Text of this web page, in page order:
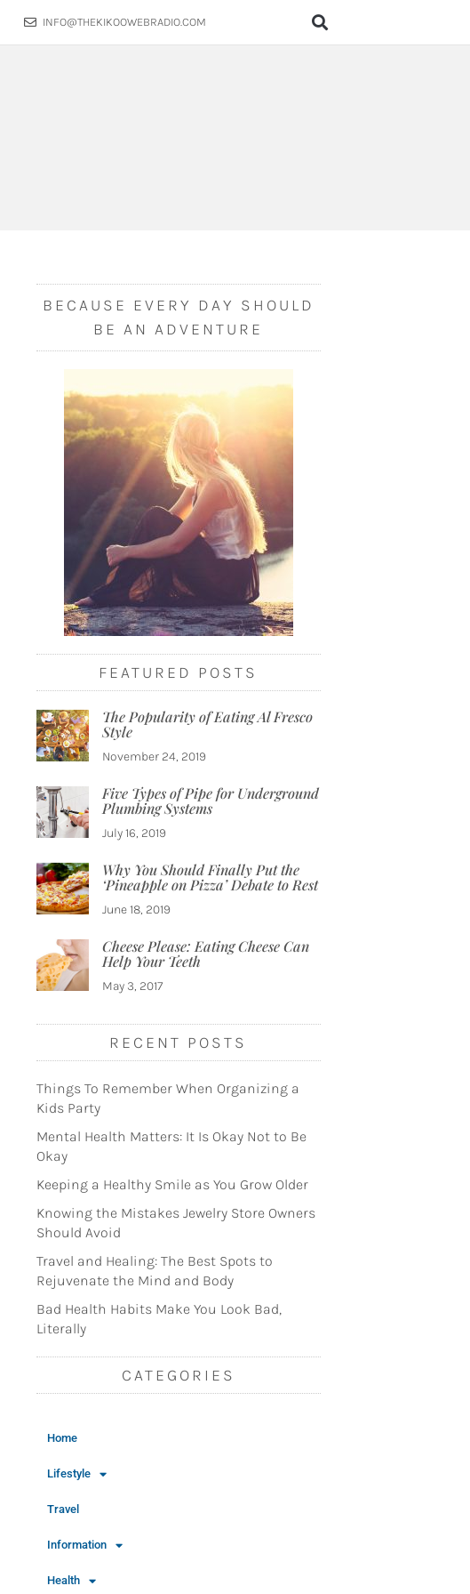
INFO@THEKIKOOWEBRADIO.COM
BECAUSE EVERY DAY SHOULD
BE AN ADVENTURE
FEATURED POSTS
The Popularity of Eating Al Fresco
Style
November 24, 2019
Five Types of Pipe for Underground
Plumbing Systems
July 16, 2019
Why You Should Finally Put the
‘Pineapple on Pizza’ Debate to Rest
June 18, 2019
Cheese Please: Eating Cheese Can
Help Your Teeth
May 3, 2017
RECENT POSTS
Things To Remember When Organizing a
Kids Party
Mental Health Matters: It Is Okay Not to Be
Okay
Keeping a Healthy Smile as You Grow Older
Knowing the Mistakes Jewelry Store Owners
Should Avoid
Travel and Healing: The Best Spots to
Rejuvenate the Mind and Body
Bad Health Habits Make You Look Bad,
Literally
CATEGORIES
Home
Lifestyle
Travel
Information
Health